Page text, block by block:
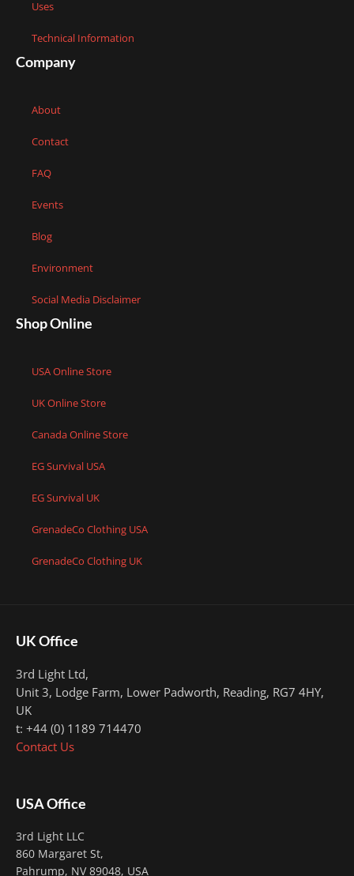
Uses
Technical Information
Company
About
Contact
FAQ
Events
Blog
Environment
Social Media Disclaimer
Shop Online
USA Online Store
UK Online Store
Canada Online Store
EG Survival USA
EG Survival UK
GrenadeCo Clothing USA
GrenadeCo Clothing UK
UK Office
3rd Light Ltd,
Unit 3, Lodge Farm, Lower Padworth, Reading, RG7 4HY,
UK
t: +44 (0) 1189 714470
Contact Us
USA Office
3rd Light LLC
860 Margaret St,
Pahrump, NV 89048, USA